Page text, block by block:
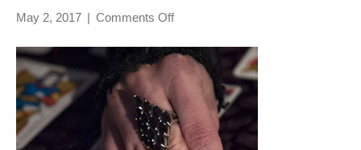
May 2, 2017 | Comments Offon
Annual
Data
Breach
report
is
out.